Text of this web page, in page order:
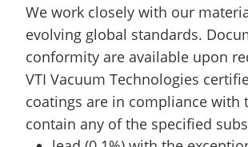
We work closely with our
evolving global standards.
conformity are available upon
VTI Vacuum Technologies
coatings are in compliance with
contain any of the specified